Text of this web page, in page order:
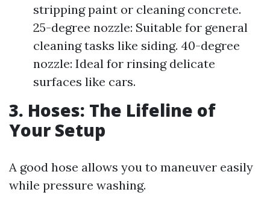
stripping paint or cleaning concrete.
25-degree nozzle: Suitable for general
cleaning tasks like siding. 40-degree
nozzle: Ideal for rinsing delicate
surfaces like cars.
3. Hoses: The Lifeline of
Your Setup
A good hose allows you to maneuver easily
while pressure washing.